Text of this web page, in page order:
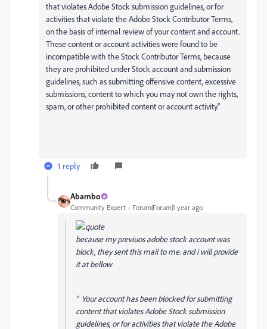
that violates Adobe Stock submission guidelines, or for
activities that violate the Adobe Stock Contributor Terms,
on the basis of internal review of your content and account.
These content or account activities were found to be
incompatible with the Stock Contributor Terms, because
they are prohibited under Stock account and submission
guidelines, such as submitting offensive content, excessive
submissions, content to which you may not own the rights,
spam, or other prohibited content or account activity."
1 reply
Abambo
Community Expert Forum|Forum|1 year ago
because my previuos adobe stock account was
block, they sent this mail to me. and i will provide
it at bellow
" Your account has been blocked for submitting
content that violates Adobe Stock submission
guidelines, or for activities that violate the Adobe